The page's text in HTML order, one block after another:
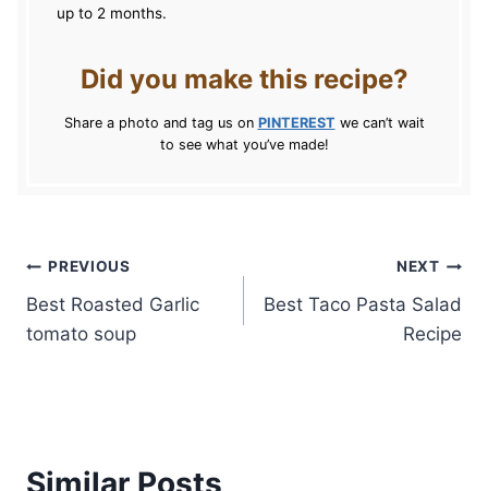
up to 2 months.
Did you make this recipe?
Share a photo and tag us on PINTEREST we can’t wait
to see what you’ve made!
Post
navigation
PREVIOUS
Best Roasted Garlic
tomato soup
NEXT
Best Taco Pasta Salad
Recipe
Similar Posts